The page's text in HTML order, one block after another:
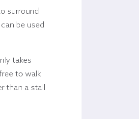
surround
be used
takes
to walk
than a stall